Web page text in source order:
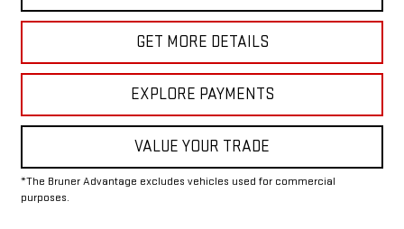
GET MORE DETAILS
EXPLORE PAYMENTS
VALUE YOUR TRADE
*The Bruner Advantage excludes vehicles used for commercial
purposes.